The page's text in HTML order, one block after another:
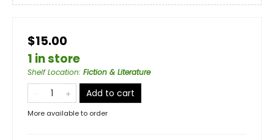
$15.00
1 in store
Shelf Location: Fiction & Literature
Add to cart
More available to order